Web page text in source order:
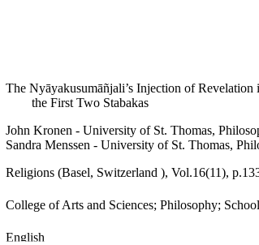
The Nyāyakusumāñjali’s Injection of
the First Two Stabakas
John Kronen - University of St. Thomas,
Sandra Menssen - University of St. Thomas,
Religions (Basel, Switzerland ), Vol.16(11),
College of Arts and Sciences; Philosophy;
English